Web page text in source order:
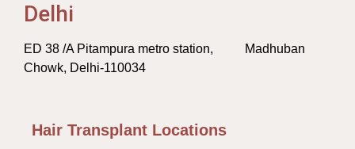
Delhi
ED 38 /A Pitampura metro station, Madhuban
Chowk, Delhi-110034
Hair Transplant Locations